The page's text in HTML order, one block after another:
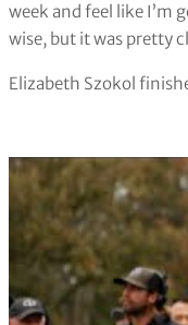
week and feel like I’m
wise, but it was pretty
Elizabeth Szokol